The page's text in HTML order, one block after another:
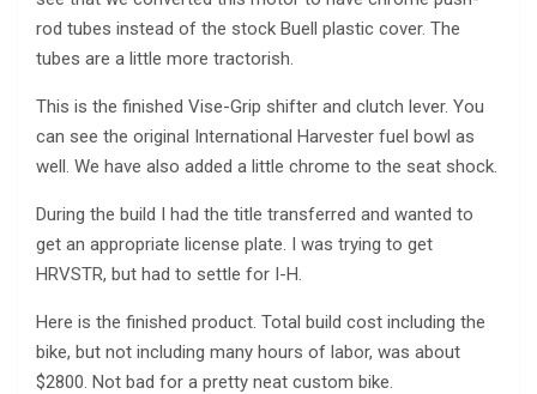
rod tubes instead of the stock Buell plastic cover. The
tubes are a little more tractorish.
This is the finished Vise-Grip shifter and clutch lever. You
can see the original International Harvester fuel bowl as
well. We have also added a little chrome to the seat shock.
During the build I had the title transferred and wanted to
get an appropriate license plate. I was trying to get
HRVSTR, but had to settle for I-H.
Here is the finished product. Total build cost including the
bike, but not including many hours of labor, was about
$2800. Not bad for a pretty neat custom bike.